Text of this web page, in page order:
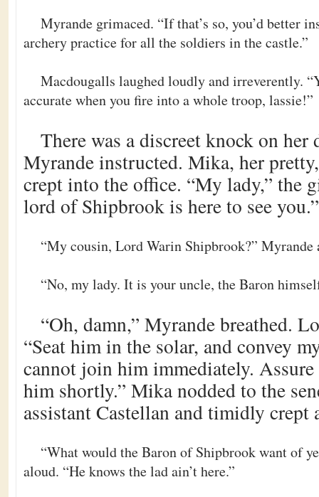
Myrande grimaced. “If that’s so, you’d better
archery practice for all the soldiers in the castle.”
Macdougalls laughed loudly and irreverently.
accurate when you fire into a whole troop, lassie!”
There was a discreet knock on her
Myrande instructed. Mika, her
crept into the office. “My lady,” the
lord of Shipbrook is here to see you.”
“My cousin, Lord Warin Shipbrook?” Myrande
“No, my lady. It is your uncle, the Baron
“Oh, damn,” Myrande breathed.
“Seat him in the solar, and convey
cannot join him immediately.
him shortly.” Mika nodded to the
assistant Castellan and timidly crept
“What would the Baron of Shipbrook want of
aloud. “He knows the lad ain’t here.”